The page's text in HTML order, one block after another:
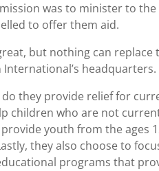
was to minister to
to offer them aid.
but nothing can replace
headquarters.
they provide relief for
children who are not
youth from the ages
they also choose to
programs that